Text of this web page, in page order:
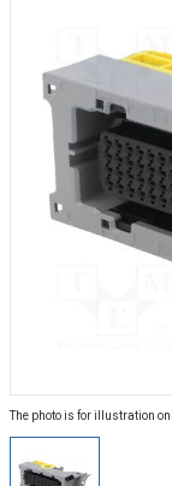
The photo is for illustration